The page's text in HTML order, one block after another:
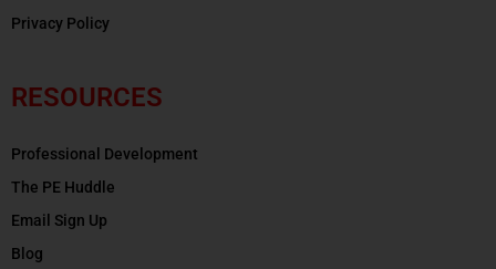
Privacy Policy
RESOURCES
Professional Development
The PE Huddle
Email Sign Up
Blog